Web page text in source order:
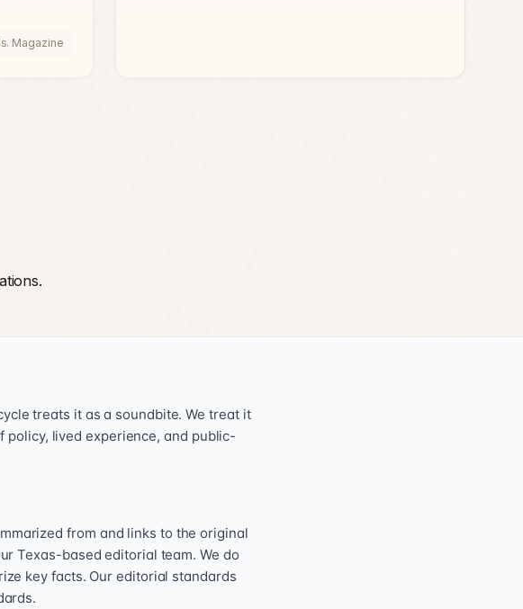
Magazine
treats it as a soundbite. We treat it
lived experience, and public-
from and links to the original
Texas-based editorial team. We do
key facts. Our editorial standards